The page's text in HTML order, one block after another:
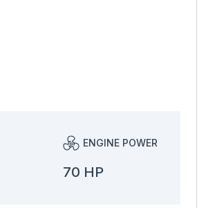
ENGINE POWER
70 HP